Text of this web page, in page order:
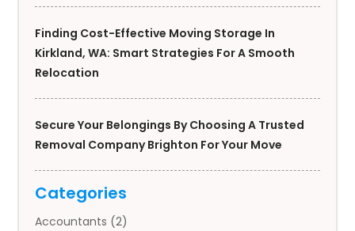
Finding Cost-Effective Moving Storage In
Kirkland, WA: Smart Strategies For A Smooth
Relocation
Secure Your Belongings By Choosing A Trusted
Removal Company Brighton For Your Move
Categories
Accountants (2)